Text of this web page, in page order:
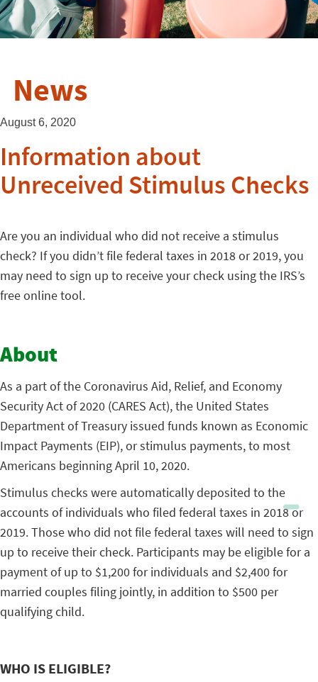
News
August 6, 2020
Information about
Unreceived Stimulus Checks
Are you an individual who did not receive a stimulus
check? If you didn’t file federal taxes in 2018 or 2019, you
may need to sign up to receive your check using the IRS’s
free online tool.
About
As a part of the Coronavirus Aid, Relief, and Economy
Security Act of 2020 (CARES Act), the United States
Department of Treasury issued funds known as Economic
Impact Payments (EIP), or stimulus payments, to most
Americans beginning April 10, 2020.
Stimulus checks were automatically deposited to the
accounts of individuals who filed federal taxes in 2018 or
2019. Those who did not file federal taxes will need to sign
up to receive their check. Participants may be eligible for a
payment of up to $1,200 for individuals and $2,400 for
married couples filing jointly, in addition to $500 per
qualifying child.
WHO IS ELIGIBLE?